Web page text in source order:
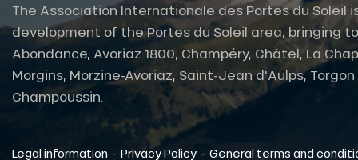
The Association Internationale des Portes du Soleil
development of the Portes du Soleil area, bringing
Abondance, Avoriaz 1800, Champéry, Châtel, La
Morgins, Morzine-Avoriaz, Saint-Jean d'Aulps,
Champoussin.
Legal information - Privacy Policy - General terms and